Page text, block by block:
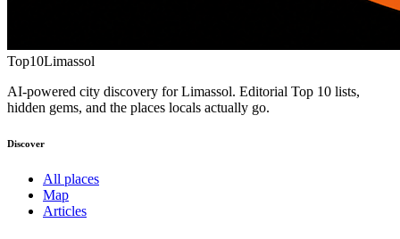
Top10Limassol
AI-powered city discovery for Limassol. Editorial Top 10 lists,
hidden gems, and the places locals actually go.
Discover
All places
Map
Articles